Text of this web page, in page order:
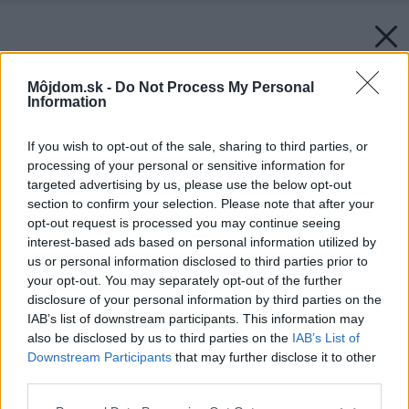
Môjdom.sk - Do Not Process My Personal
Information
If you wish to opt-out of the sale, sharing to third parties, or
processing of your personal or sensitive information for
targeted advertising by us, please use the below opt-out
section to confirm your selection. Please note that after your
opt-out request is processed you may continue seeing
interest-based ads based on personal information utilized by
us or personal information disclosed to third parties prior to
your opt-out. You may separately opt-out of the further
disclosure of your personal information by third parties on the
IAB’s list of downstream participants. This information may
also be disclosed by us to third parties on the IAB’s List of
Downstream Participants that may further disclose it to other
Späť na článok: